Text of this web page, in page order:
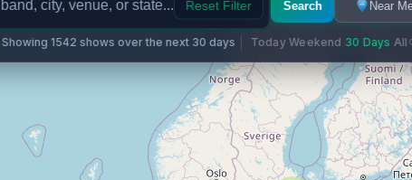
Reset Filter Search Near
Showing 1542 shows over the next 30 days Today·Weekend ·30 Days ·All